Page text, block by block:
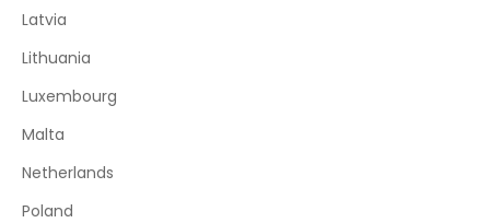
Latvia
Lithuania
Luxembourg
Malta
Netherlands
Poland